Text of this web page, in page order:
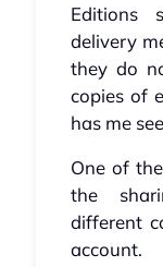
Editions
delivery
they do
copies of
has me
One of
the
different